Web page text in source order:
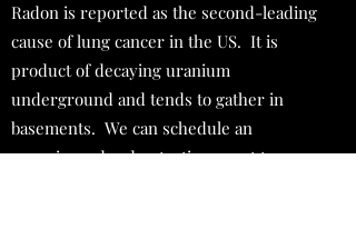
Radon is reported as the second-leading
cause of lung cancer in the US. It is
product of decaying uranium
underground and tends to gather in
basements. We can schedule an
experienced radon testing agent to